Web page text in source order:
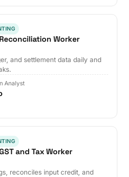
Worker
and settlement data daily and
Analyst
and Tax Worker
reconciles input credit, and